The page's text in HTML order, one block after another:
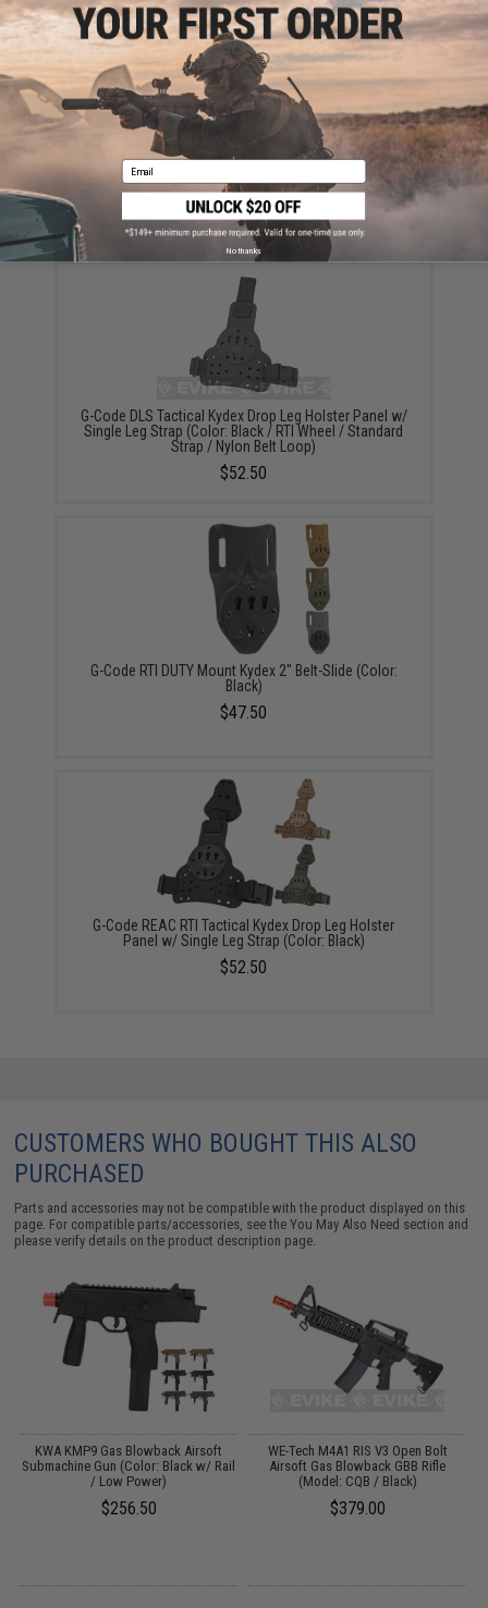
are standing by to answer your questions!
Warning: California's Proposition 65
ADD TO CART ADD TO
Did you find this product somewhere else for cheaper?Request a price match.
YOU MAY ALSO NEED
G-Code DLS Tactical Kydex Drop Leg Holster Panel w/
Single Leg Strap (Color: Black / RTI Wheel / Standard
Strap / Nylon Belt Loop)
$52.50
G-Code RTI DUTY Mount Kydex 2" Belt-Slide (Color:
Black)
$47.50
G-Code REAC RTI Tactical Kydex Drop Leg Holster
Panel w/ Single Leg Strap (Color: Black)
$52.50
CUSTOMERS WHO BOUGHT THIS ALSO
PURCHASED
Parts and accessories may not be compatible with the product displayed on this
page. For compatible parts/accessories, see theYou May Also Need section and
please verify details on the product description page.
KWA KMP9 Gas Blowback Airsoft
Submachine Gun (Color: Black w/ Rail
/ Low Power)
$256.50
WE-Tech M4A1 RIS V3 Open Bolt
Airsoft Gas Blowback GBB Rifle
(Model: CQB / Black)
$379.00
Email
No thanks